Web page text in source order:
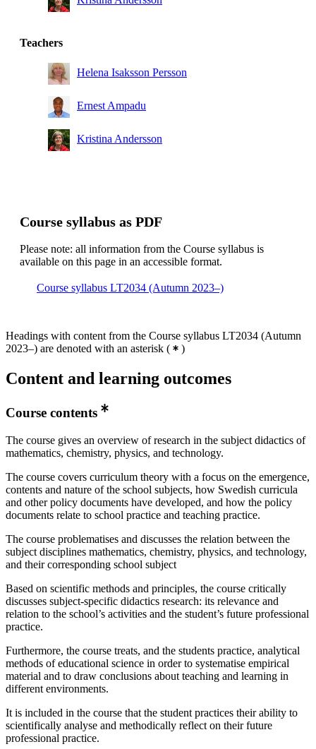
Teachers
Helena Isaksson Persson
Ernest Ampadu
Kristina Andersson
Course syllabus as PDF
Please note: all information from the Course syllabus is
available on this page in an accessible format.
Course syllabus LT2034 (Autumn 2023–)
Headings with content from the Course syllabus LT2034 (Autumn
2023–) are denoted with an asterisk ( )
Content and learning outcomes
Course contents
The course gives an overview of research in the subject didactics of
mathematics, chemistry, physics, and technology.
The course covers curriculum theory with a focus on the emergence,
contents and nature of the school subjects, how Swedish curricula
and other policy documents have developed, and how the policy
documents relate to school practice and teaching practice.
The course problematises and discusses the relation between the
subject disciplines mathematics, chemistry, physics, and technology,
and their corresponding school subject
Based on scientific methods and principles, the course critically
discusses subject-specific didactics research: its relevance and
relation to the school’s activities and the student’s future professional
practice.
Furthermore, the course treats, and the students practice, analytical
methods of educational science in order to systematise empirical
material and to draw conclusions about teaching and learning in
different environments.
It is included in the course that the student practices their ability to
scientifically analyse and methodically reflect on their future
professional practice.